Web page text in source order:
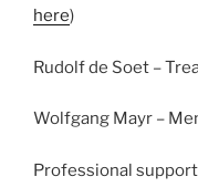
here)
Rudolf de Soet –
Wolfgang Mayr –
Professional